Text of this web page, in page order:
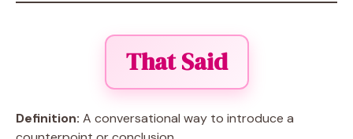
That Said
Definition: A conversational way to introduce a